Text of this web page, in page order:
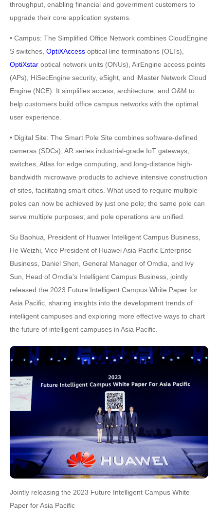
throughput, enabling financial and government customers to
upgrade their core application systems.
• Campus: The Simplified Office Network combines CloudEngine
S switches, OptiXAccess optical line terminations (OLTs),
OptiXstar optical network units (ONUs), AirEngine access points
(APs), HiSecEngine security, eSight, and iMaster Network Cloud
Engine (NCE). It simplifies access, architecture, and O&M to
help customers build office campus networks with the optimal
user experience.
• Digital Site: The Smart Pole Site combines software-defined
cameras (SDCs), AR series industrial-grade IoT gateways,
switches, Atlas for edge computing, and long-distance high-
bandwidth microwave products to achieve intensive construction
of sites, facilitating smart cities. What used to require multiple
poles can now be achieved by just one pole; the same pole can
serve multiple purposes; and pole operations are unified.
Su Baohua, President of Huawei Intelligent Campus Business,
He Weizhi, Vice President of Huawei Asia Pacific Enterprise
Business, Daniel Shen, General Manager of Omdia, and Ivy
Sun, Head of Omdia's Intelligent Campus Business, jointly
released the 2023 Future Intelligent Campus White Paper for
Asia Pacific, sharing insights into the development trends of
intelligent campuses and exploring more effective ways to chart
the future of intelligent campuses in Asia Pacific.
Jointly releasing the 2023 Future Intelligent Campus White
Paper for Asia Pacific